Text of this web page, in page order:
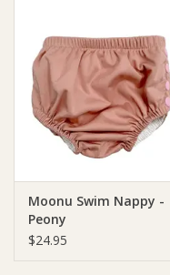
Moonu Swim Nappy -
Peony
$24.95